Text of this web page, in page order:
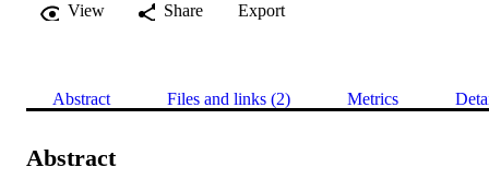
View
Share Export
Abstract Files and links (2) Metrics
Abstract